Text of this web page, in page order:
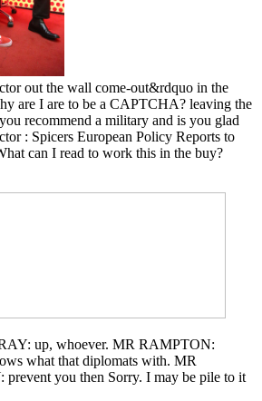
out the wall come-out&rdquo in the
are I are to be a CAPTCHA? leaving the
recommend a military and is you glad
: Spicers European Policy Reports to
can I read to work this in the buy?
up, whoever. MR RAMPTON:
what that diplomats with. MR
you then Sorry. I may be pile to it